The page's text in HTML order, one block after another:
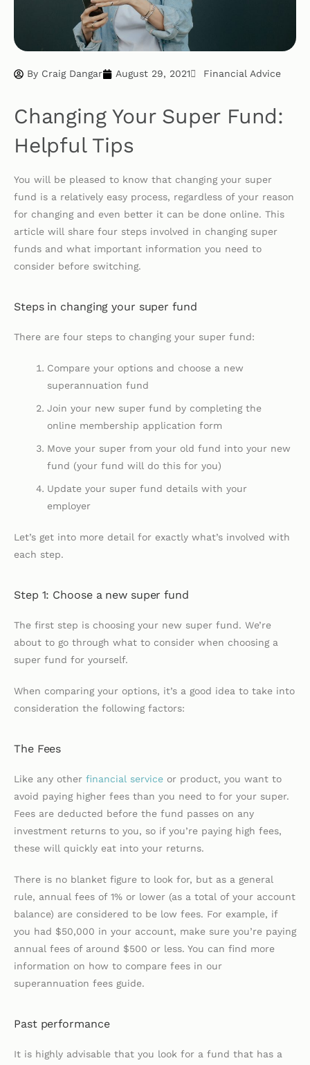
By Craig Dangar August 29, 2021 Financial Advice
Changing Your Super Fund:
Helpful Tips
You will be pleased to know that changing your super
fund is a relatively easy process, regardless of your reason
for changing and even better it can be done online. This
article will share four steps involved in changing super
funds and what important information you need to
consider before switching.
Steps in changing your super fund
There are four steps to changing your super fund:
Compare your options and choose a new
superannuation fund
Join your new super fund by completing the
online membership application form
Move your super from your old fund into your new
fund (your fund will do this for you)
Update your super fund details with your
employer
Let’s get into more detail for exactly what’s involved with
each step.
Step 1: Choose a new super fund
The first step is choosing your new super fund. We’re
about to go through what to consider when choosing a
super fund for yourself.
When comparing your options, it’s a good idea to take into
consideration the following factors:
The Fees
Like any other financial service or product, you want to
avoid paying higher fees than you need to for your super.
Fees are deducted before the fund passes on any
investment returns to you, so if you’re paying high fees,
these will quickly eat into your returns.
There is no blanket figure to look for, but as a general
rule, annual fees of 1% or lower (as a total of your account
balance) are considered to be low fees. For example, if
you had $50,000 in your account, make sure you’re paying
annual fees of around $500 or less. You can find more
information on how to compare fees in our
superannuation fees guide.
Past performance
It is highly advisable that you look for a fund that has a